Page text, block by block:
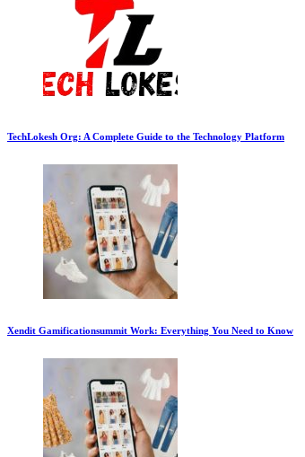
TechLokesh Org: A Complete Guide to the Technology Platform
Xendit Gamificationsummit Work: Everything You Need to Know